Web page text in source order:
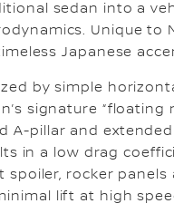
sedan into a
Unique to
Japanese
by simple
signature
A-pillar and
in a low drag
rocker
lift at high